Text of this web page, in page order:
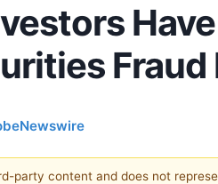
party content and does not